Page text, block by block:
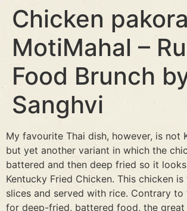
Chicken
MotiMahal –
Food Brunch
Sanghvi
My favourite Thai dish, however, is not
but yet another variant in which the
battered and then deep fried so it
Kentucky Fried Chicken. This chicken
slices and served with rice. Contrary to
for deep-fried, battered food, the